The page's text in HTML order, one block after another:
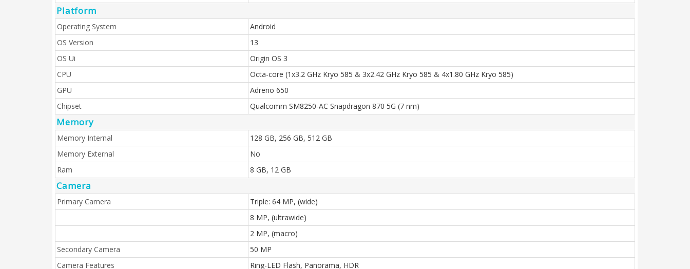
Platform
Operating System
Android
OS Version
13
OS Ui
Origin OS 3
CPU
Octa-core (1x3.2 GHz Kryo 585 & 3x2.42 GHz Kryo 585 & 4x1.80 GHz Kryo 585)
GPU
Adreno 650
Chipset
Qualcomm SM8250-AC Snapdragon 870 5G (7 nm)
Memory
Memory Internal
128 GB, 256 GB, 512 GB
Memory External
No
Ram
8 GB, 12 GB
Camera
Primary Camera
Triple: 64 MP, (wide)
8 MP, (ultrawide)
2 MP, (macro)
Secondary Camera
50 MP
Camera Features
Ring-LED Flash, Panorama, HDR